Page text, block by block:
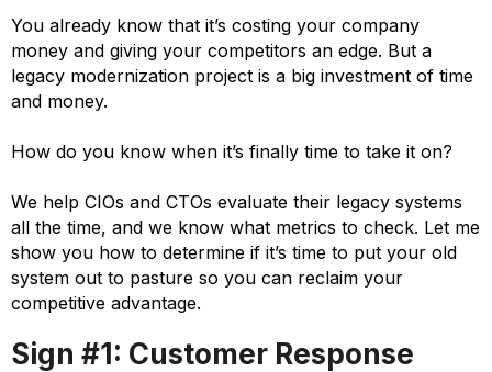
You already know that it’s costing your company
money and giving your competitors an edge. But a
legacy modernization project is a big investment of time
and money.
How do you know when it’s finally time to take it on?
We help CIOs and CTOs evaluate their legacy systems
all the time, and we know what metrics to check. Let me
show you how to determine if it’s time to put your old
system out to pasture so you can reclaim your
competitive advantage.
Sign #1: Customer Response